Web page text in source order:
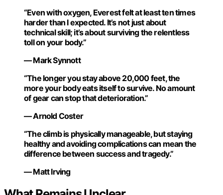
“Even with oxygen, Everest felt at least ten times
harder than I expected. It’s not just about
technical skill; it’s about surviving the relentless
toll on your body.”
— Mark Synnott
“The longer you stay above 20,000 feet, the
more your body eats itself to survive. No amount
of gear can stop that deterioration.”
— Arnold Coster
“The climb is physically manageable, but staying
healthy and avoiding complications can mean the
difference between success and tragedy.”
— Matt Irving